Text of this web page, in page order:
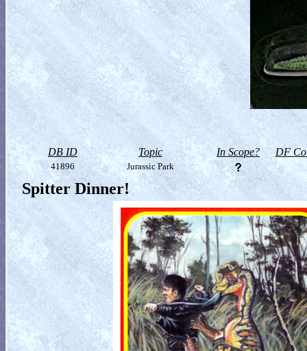
DB ID Topic In Scope? DF
41896 Jurassic Park
Spitter Dinner!